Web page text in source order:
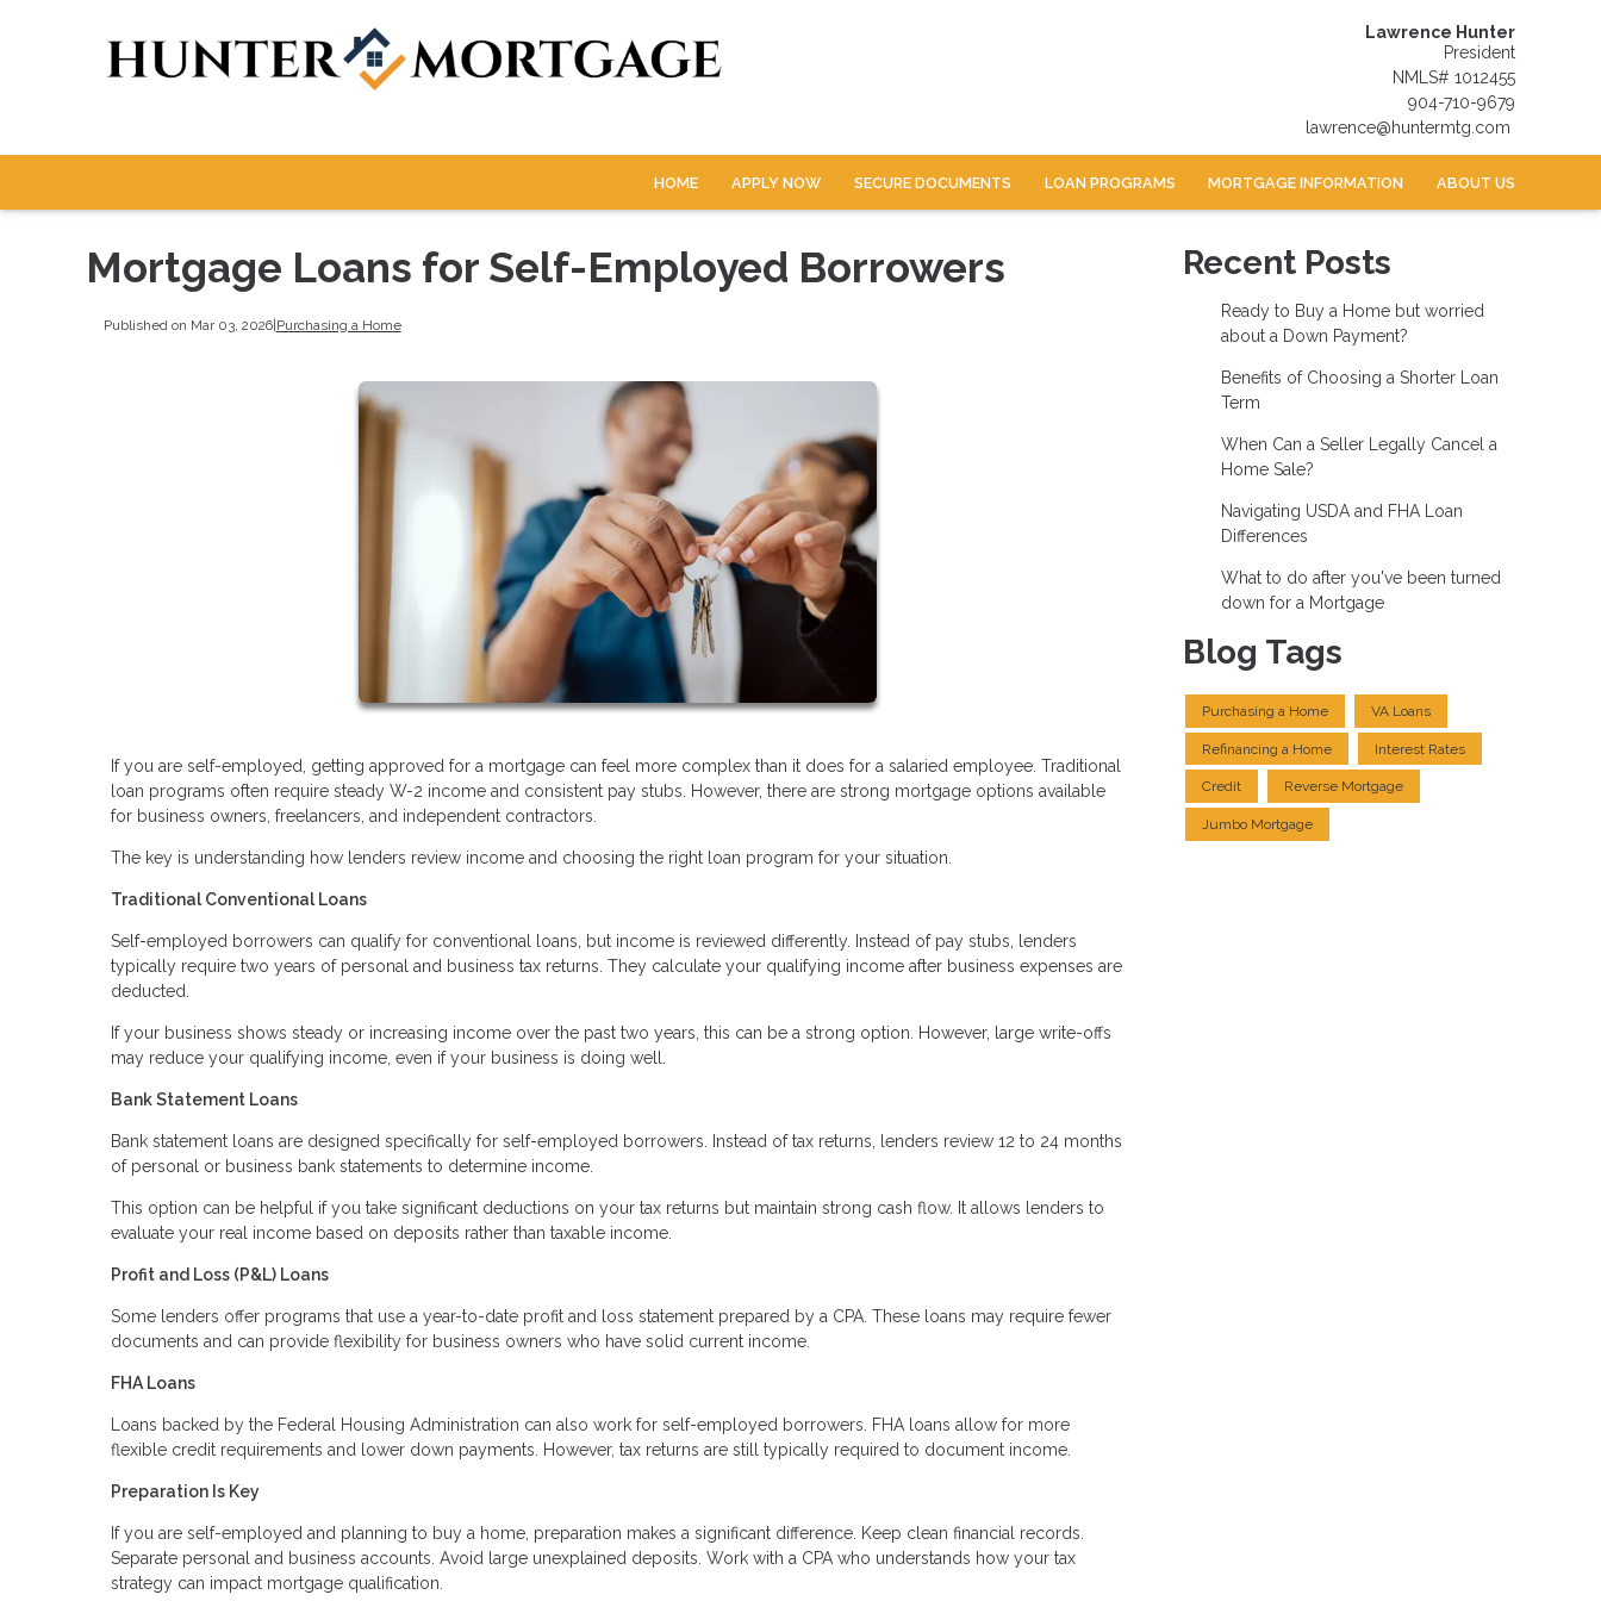
Lawrence Hunter
President
NMLS# 1012455
904-710-9679
lawrence@huntermtg.com
HOME APPLY NOW SECURE DOCUMENTS LOAN PROGRAMS MORTGAGE INFORMATION ABOUT US
Mortgage Loans for Self-Employed Borrowers
Published on Mar 03, 2026| Purchasing a Home
If you are self-employed, getting approved for a mortgage can feel more complex than it does for a salaried employee. Traditional
loan programs often require steady W-2 income and consistent pay stubs. However, there are strong mortgage options available
for business owners, freelancers, and independent contractors.
The key is understanding how lenders review income and choosing the right loan program for your situation.
Traditional Conventional Loans
Self-employed borrowers can qualify for conventional loans, but income is reviewed differently. Instead of pay stubs, lenders
typically require two years of personal and business tax returns. They calculate your qualifying income after business expenses are
deducted.
If your business shows steady or increasing income over the past two years, this can be a strong option. However, large write-offs
may reduce your qualifying income, even if your business is doing well.
Bank Statement Loans
Bank statement loans are designed specifically for self-employed borrowers. Instead of tax returns, lenders review 12 to 24 months
of personal or business bank statements to determine income.
This option can be helpful if you take significant deductions on your tax returns but maintain strong cash flow. It allows lenders to
evaluate your real income based on deposits rather than taxable income.
Profit and Loss (P&L) Loans
Some lenders offer programs that use a year-to-date profit and loss statement prepared by a CPA. These loans may require fewer
documents and can provide flexibility for business owners who have solid current income.
FHA Loans
Loans backed by the Federal Housing Administration can also work for self-employed borrowers. FHA loans allow for more
flexible credit requirements and lower down payments. However, tax returns are still typically required to document income.
Preparation Is Key
If you are self-employed and planning to buy a home, preparation makes a significant difference. Keep clean financial records.
Separate personal and business accounts. Avoid large unexplained deposits. Work with a CPA who understands how your tax
strategy can impact mortgage qualification.
Recent Posts
Ready to Buy a Home but worried
about a Down Payment?
Benefits of Choosing a Shorter Loan
Term
When Can a Seller Legally Cancel a
Home Sale?
Navigating USDA and FHA Loan
Differences
What to do after you've been turned
down for a Mortgage
Blog Tags
Purchasing a Home VA Loans
Refinancing a Home Interest Rates
Credit Reverse Mortgage
Jumbo Mortgage